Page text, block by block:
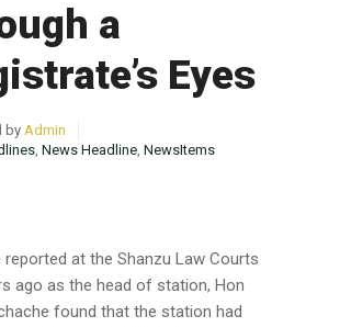
a
Eyes
byAdmin
, News Headline, NewsItems
reported at the Shanzu Law Courts
ago as the head of station, Hon
found that the station had